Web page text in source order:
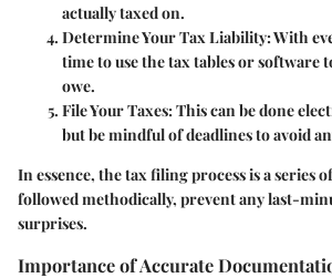
actually taxed on.
Determine Your Tax Liability: With
time to use the tax tables or software
owe.
File Your Taxes: This can be done
but be mindful of deadlines to avoid
In essence, the tax filing process is a series
followed methodically, prevent any last-
surprises.
Importance of Accurate